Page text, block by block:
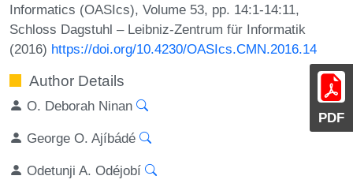
PDF
Informatics (OASIcs), Volume 53, pp. 14:1-14:11,
Schloss Dagstuhl – Leibniz-Zentrum für Informatik
(2016) https://doi.org/10.4230/OASIcs.CMN.2016.14
Author Details
O. Deborah Ninan
George O. Ajíbádé
Odetunji A. Odéjobí